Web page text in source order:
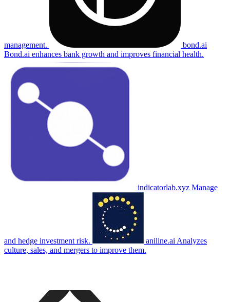
management.
bond.ai
Bond.ai enhances bank growth and improves financial health.
indicatorlab.xyz Manage
and hedge investment risk. aniline.ai Analyzes
culture, sales, and mergers to improve them.